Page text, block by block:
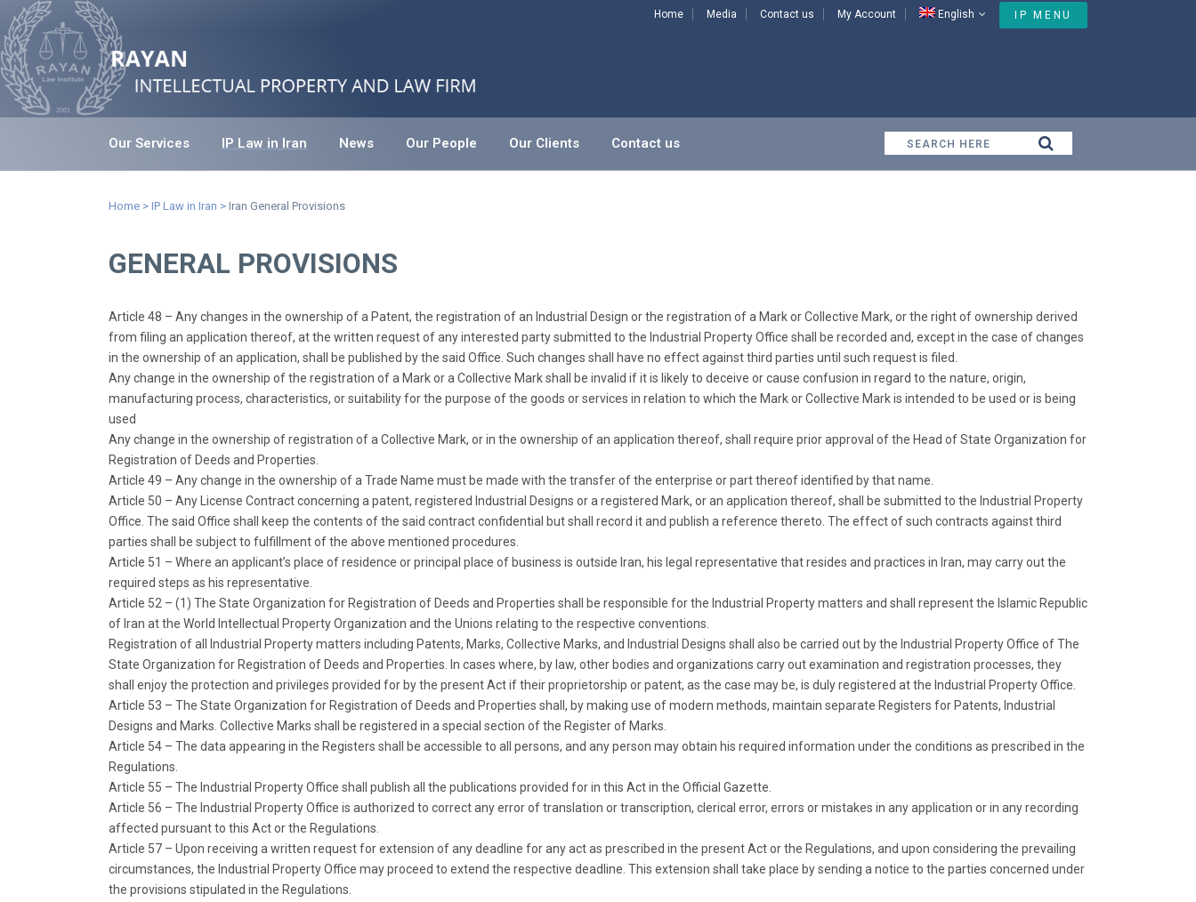
Home Media Contact us My Account English IP MENU
Our Services IP Law in Iran News Our People Our Clients Contact us
Home > IP Law in Iran > Iran General Provisions
GENERAL PROVISIONS
Article 48 – Any changes in the ownership of a Patent, the registration of an Industrial Design or the registration of a Mark or Collective Mark, or the right of ownership derived
from filing an application thereof, at the written request of any interested party submitted to the Industrial Property Office shall be recorded and, except in the case of changes
in the ownership of an application, shall be published by the said Office. Such changes shall have no effect against third parties until such request is filed.
Any change in the ownership of the registration of a Mark or a Collective Mark shall be invalid if it is likely to deceive or cause confusion in regard to the nature, origin,
manufacturing process, characteristics, or suitability for the purpose of the goods or services in relation to which the Mark or Collective Mark is intended to be used or is being
used
Any change in the ownership of registration of a Collective Mark, or in the ownership of an application thereof, shall require prior approval of the Head of State Organization for
Registration of Deeds and Properties.
Article 49 – Any change in the ownership of a Trade Name must be made with the transfer of the enterprise or part thereof identified by that name.
Article 50 – Any License Contract concerning a patent, registered Industrial Designs or a registered Mark, or an application thereof, shall be submitted to the Industrial Property
Office. The said Office shall keep the contents of the said contract confidential but shall record it and publish a reference thereto. The effect of such contracts against third
parties shall be subject to fulfillment of the above mentioned procedures.
Article 51 – Where an applicant’s place of residence or principal place of business is outside Iran, his legal representative that resides and practices in Iran, may carry out the
required steps as his representative.
Article 52 – (1) The State Organization for Registration of Deeds and Properties shall be responsible for the Industrial Property matters and shall represent the Islamic Republic
of Iran at the World Intellectual Property Organization and the Unions relating to the respective conventions.
Registration of all Industrial Property matters including Patents, Marks, Collective Marks, and Industrial Designs shall also be carried out by the Industrial Property Office of The
State Organization for Registration of Deeds and Properties. In cases where, by law, other bodies and organizations carry out examination and registration processes, they
shall enjoy the protection and privileges provided for by the present Act if their proprietorship or patent, as the case may be, is duly registered at the Industrial Property Office.
Article 53 – The State Organization for Registration of Deeds and Properties shall, by making use of modern methods, maintain separate Registers for Patents, Industrial
Designs and Marks. Collective Marks shall be registered in a special section of the Register of Marks.
Article 54 – The data appearing in the Registers shall be accessible to all persons, and any person may obtain his required information under the conditions as prescribed in the
Regulations.
Article 55 – The Industrial Property Office shall publish all the publications provided for in this Act in the Official Gazette.
Article 56 – The Industrial Property Office is authorized to correct any error of translation or transcription, clerical error, errors or mistakes in any application or in any recording
affected pursuant to this Act or the Regulations.
Article 57 – Upon receiving a written request for extension of any deadline for any act as prescribed in the present Act or the Regulations, and upon considering the prevailing
circumstances, the Industrial Property Office may proceed to extend the respective deadline. This extension shall take place by sending a notice to the parties concerned under
the provisions stipulated in the Regulations.